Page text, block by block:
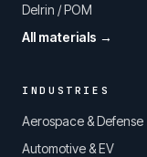
Delrin / POM
All materials →
INDUSTRIES
Aerospace & Defense
Automotive & EV